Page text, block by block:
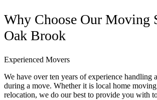
Why Choose Our Moving
Oak Brook
Experienced Movers
We have over ten years of experience handling
during a move. Whether it is local home
relocation, we do our best to provide you with